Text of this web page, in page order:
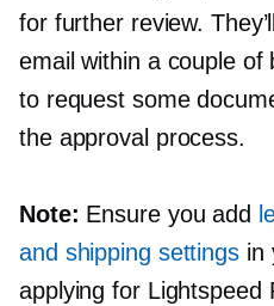
for further review.
email within a couple of
to request some
the approval process.
Note: Ensure you add
and shipping settingsin
applying for Lightspeed